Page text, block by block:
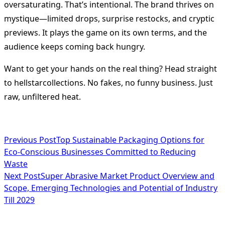
oversaturating. That’s intentional. The brand thrives on
mystique—limited drops, surprise restocks, and cryptic
previews. It plays the game on its own terms, and the
audience keeps coming back hungry.
Want to get your hands on the real thing? Head straight
to hellstarcollections. No fakes, no funny business. Just
raw, unfiltered heat.
<span
class="nav-
subtitle
screen-
Previous PostTop Sustainable Packaging Options for
Eco-Conscious Businesses Committed to Reducing
Waste
Next PostSuper Abrasive Market Product Overview and
Scope, Emerging Technologies and Potential of Industry
Till 2029